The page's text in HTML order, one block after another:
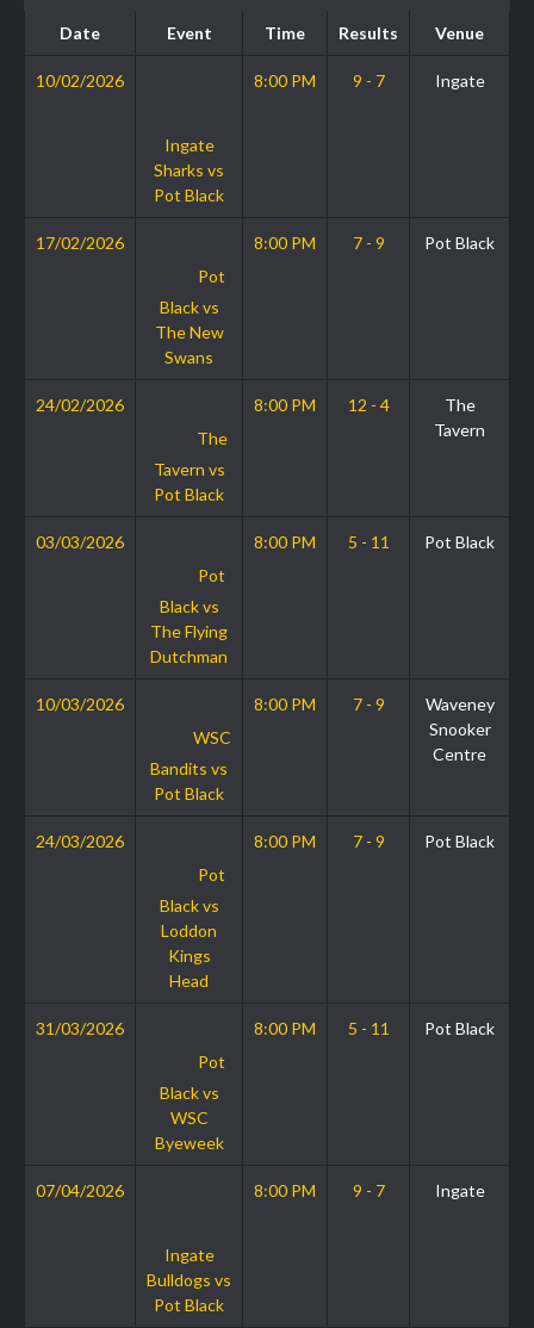
Date Event Time Results Venue
10/02/2026
Ingate
Sharks vs
Pot Black
8:00 PM 9 - 7 Ingate
17/02/2026
Pot
Black vs
The New
Swans
8:00 PM 7 - 9 Pot Black
24/02/2026
The
Tavern vs
Pot Black
8:00 PM 12 - 4
The
Tavern
03/03/2026
Pot
Black vs
The Flying
Dutchman
8:00 PM 5 - 11 Pot Black
10/03/2026
WSC
Bandits vs
Pot Black
8:00 PM 7 - 9
Waveney
Snooker
Centre
24/03/2026
Pot
Black vs
Loddon
Kings
Head
8:00 PM 7 - 9 Pot Black
31/03/2026
Pot
Black vs
WSC
Byeweek
8:00 PM 5 - 11 Pot Black
07/04/2026
Ingate
Bulldogs vs
Pot Black
8:00 PM 9 - 7 Ingate